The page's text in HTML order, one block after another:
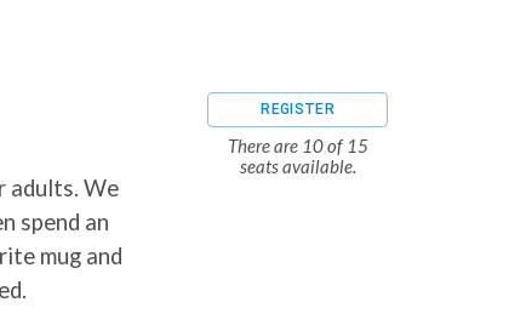
adults. We
spend an
mug and
REGISTER
There are 10 of 15
seats available.